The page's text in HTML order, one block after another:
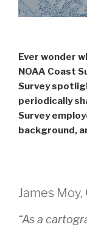
Ever wonder
NOAA Coast
Survey
periodically
Survey
background,
James
“As a